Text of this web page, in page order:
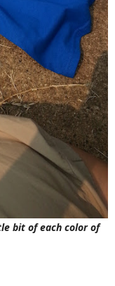
bit of each color of